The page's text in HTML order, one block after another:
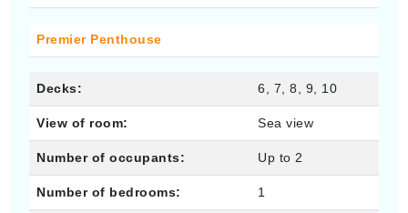
Premier Penthouse
Decks: 6, 7, 8, 9, 10
View of room: Sea view
Number of occupants: Up to 2
Number of bedrooms: 1